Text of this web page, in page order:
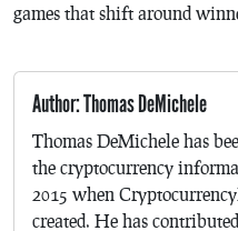
games that shift around
Author: Thomas DeMichele
Thomas DeMichele has
the cryptocurrency
2015 when
created. He has